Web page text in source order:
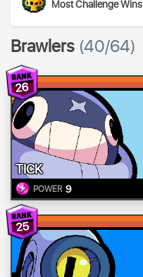
Most Challenge Wins
Brawlers (40/64)
26
TICK
POWER 9
25